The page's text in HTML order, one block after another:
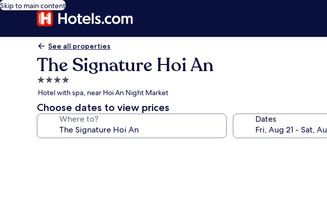
Skip to main content
See all properties
The Signature Hoi An
4.0
star
property
Hotel with spa, near Hoi An Night Market
Choose dates to view prices
Where to? Dates